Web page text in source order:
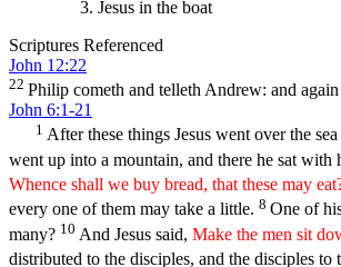
Jesus in the boat
Scriptures Referenced
John 12:22
22 Philip cometh and telleth Andrew: and
John 6:1-21
1 After these things Jesus went over the
went up into a mountain, and there he sat with
Whence shall we buy bread, that these may
every one of them may take a little. 8 One of
many? 10 And Jesus said, Make the men sit
distributed to the disciples, and the disciples